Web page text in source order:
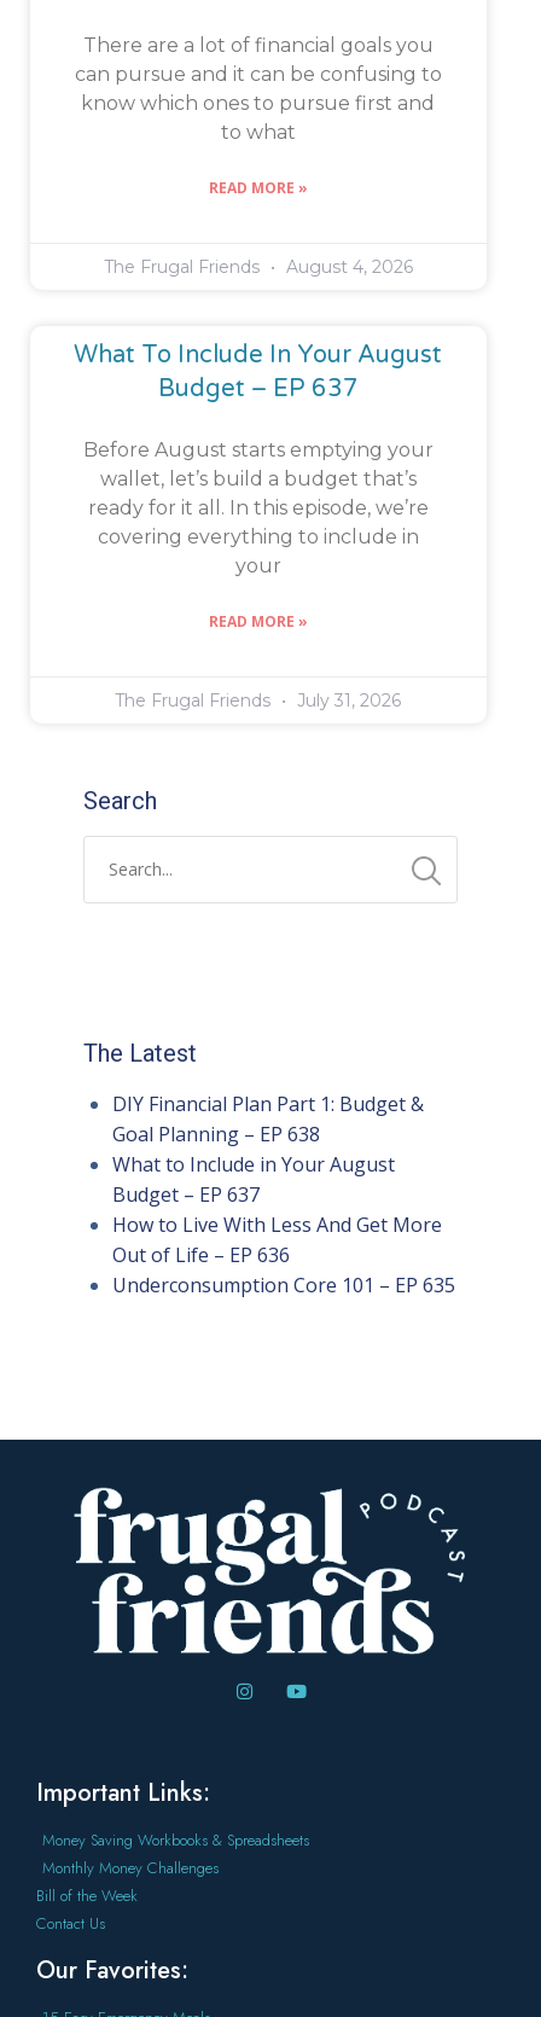
There are a lot of financial goals you
can pursue and it can be confusing to
know which ones to pursue first and
to what
READ MORE »
The Frugal Friends August 4, 2026
What To Include In Your August
Budget – EP 637
Before August starts emptying your
wallet, let’s build a budget that’s
ready for it all. In this episode, we’re
covering everything to include in
your
READ MORE »
The Frugal Friends July 31, 2026
Search
The Latest
DIY Financial Plan Part 1: Budget &
Goal Planning – EP 638
What to Include in Your August
Budget – EP 637
How to Live With Less And Get More
Out of Life – EP 636
Underconsumption Core 101 – EP 635
Important Links:
Money Saving Workbooks & Spreadsheets
Monthly Money Challenges
Bill of the Week
Contact Us
Our Favorites: